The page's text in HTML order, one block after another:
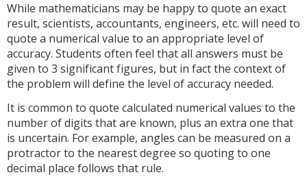
While mathematicians may be happy to quote an exact
result, scientists, accountants, engineers, etc. will need to
quote a numerical value to an appropriate level of
accuracy. Students often feel that all answers must be
given to 3 significant figures, but in fact the context of
the problem will define the level of accuracy needed.
It is common to quote calculated numerical values to the
number of digits that are known, plus an extra one that
is uncertain. For example, angles can be measured on a
protractor to the nearest degree so quoting to one
decimal place follows that rule.